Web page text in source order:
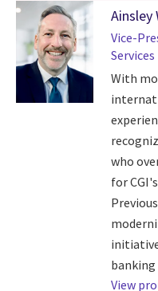
Ainsley
Vice-
Services
With
who
for
View